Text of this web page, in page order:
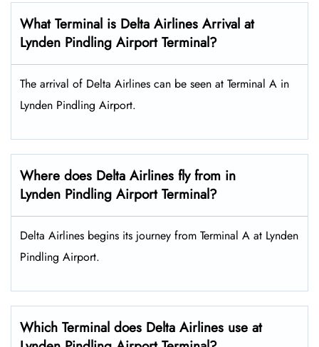
What Terminal is Delta Airlines Arrival at
Lynden Pindling Airport Terminal?
The arrival of Delta Airlines can be seen at Terminal A in
Lynden Pindling Airport.
Where does Delta Airlines fly from in
Lynden Pindling Airport Terminal?
Delta Airlines begins its journey from Terminal A at Lynden
Pindling Airport.
Which Terminal does Delta Airlines use at